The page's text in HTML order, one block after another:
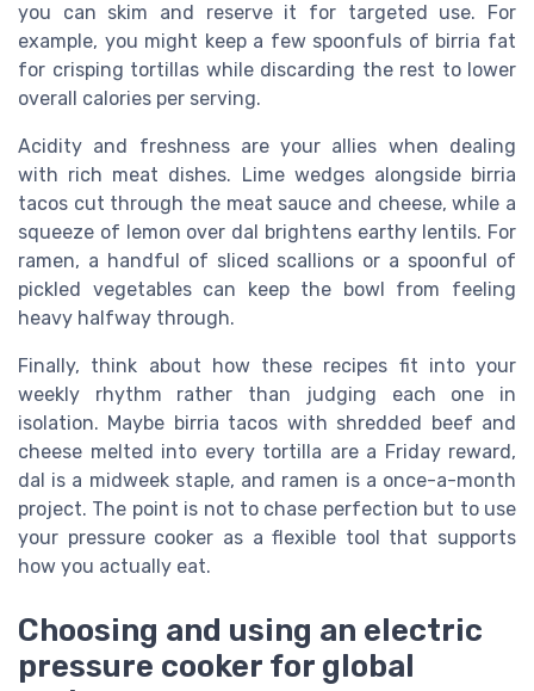
you can skim and reserve it for targeted use. For
example, you might keep a few spoonfuls of birria fat
for crisping tortillas while discarding the rest to lower
overall calories per serving.
Acidity and freshness are your allies when dealing
with rich meat dishes. Lime wedges alongside birria
tacos cut through the meat sauce and cheese, while a
squeeze of lemon over dal brightens earthy lentils. For
ramen, a handful of sliced scallions or a spoonful of
pickled vegetables can keep the bowl from feeling
heavy halfway through.
Finally, think about how these recipes fit into your
weekly rhythm rather than judging each one in
isolation. Maybe birria tacos with shredded beef and
cheese melted into every tortilla are a Friday reward,
dal is a midweek staple, and ramen is a once-a-month
project. The point is not to chase perfection but to use
your pressure cooker as a flexible tool that supports
how you actually eat.
Choosing and using an electric
pressure cooker for global